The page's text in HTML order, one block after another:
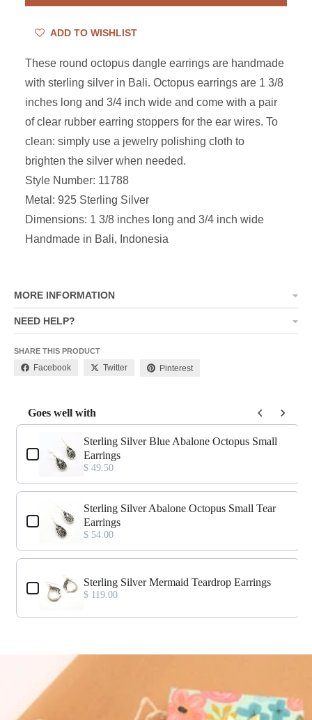
ADD TO WISHLIST
These round octopus dangle earrings are handmade
with sterling silver in Bali. Octopus earrings are 1 3/8
inches long and 3/4 inch wide and come with a pair
of clear rubber earring stoppers for the ear wires. To
clean: simply use a jewelry polishing cloth to
brighten the silver when needed.
Style Number: 11788
Metal: 925 Sterling Silver
Dimensions: 1 3/8 inches long and 3/4 inch wide
Handmade in Bali, Indonesia
MORE INFORMATION
NEED HELP?
SHARE THIS PRODUCT
Facebook Twitter Pinterest
Goes well with
Use the Previous and Next buttons to navigate through product
Sterling Silver Blue Abalone Octopus Small
Earrings
$ 49.50
Sterling Silver Abalone Octopus Small Tear
Earrings
$ 54.00
Sterling Silver Mermaid Teardrop Earrings
$ 119.00